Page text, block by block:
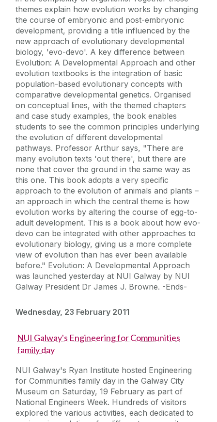
themes explain how evolution works by changing
the course of embryonic and post-embryonic
development, providing a title influenced by the
new approach of evolutionary developmental
biology, 'evo-devo'. A key difference between
Evolution: A Developmental Approach and other
evolution textbooks is the integration of basic
population-based evolutionary concepts with
comparative developmental genetics. Organised
on conceptual lines, with the themed chapters
and case study examples, the book enables
students to see the common principles underlying
the evolution of different developmental
pathways. Professor Arthur says, "There are
many evolution texts 'out there', but there are
none that cover the ground in the same way as
this one. This book adopts a very specific
approach to the evolution of animals and plants –
an approach in which the central theme is how
evolution works by altering the course of egg-to-
adult development. This is a book about how evo-
devo can be integrated with other approaches to
evolutionary biology, giving us a more complete
view of evolution than has ever been available
before." Evolution: A Developmental Approach
was launched yesterday at NUI Galway by NUI
Galway President Dr James J. Browne. -Ends-
Wednesday, 23 February 2011
NUI Galway's Engineering for Communities
family day
NUI Galway's Ryan Institute hosted Engineering
for Communities family day in the Galway City
Museum on Saturday, 19 February as part of
National Engineers Week. Hundreds of visitors
explored the various activities, each dedicated to